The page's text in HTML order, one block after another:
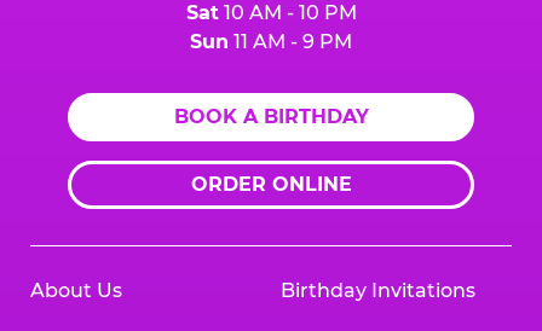
Sat10 AM - 10 PM
Sun 11 AM - 9 PM
BOOK A BIRTHDAY
ORDER ONLINE
About Us Birthday Invitations